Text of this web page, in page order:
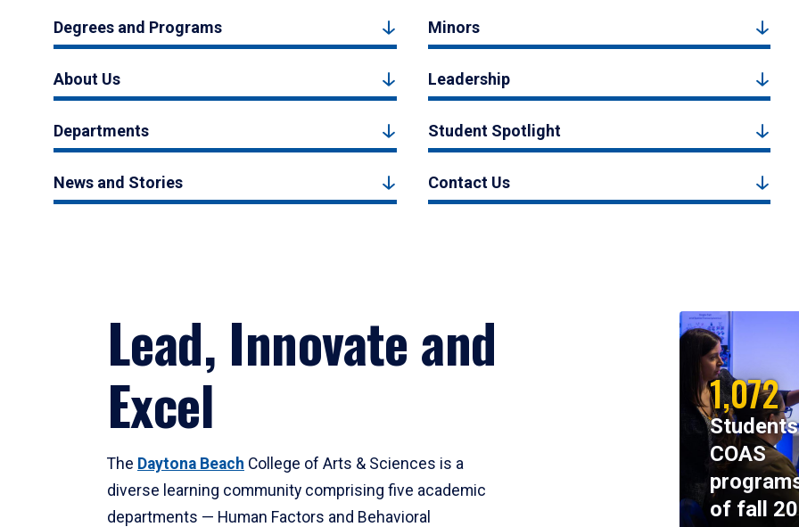
Degrees and Programs Minors
About Us Leadership
Departments Student Spotlight
News and Stories Contact Us
Lead, Innovate and
Excel
The Daytona Beach College of Arts & Sciences is a
diverse learning community comprising five academic
departments — Human Factors and Behavioral
1,072
COAS
of fall